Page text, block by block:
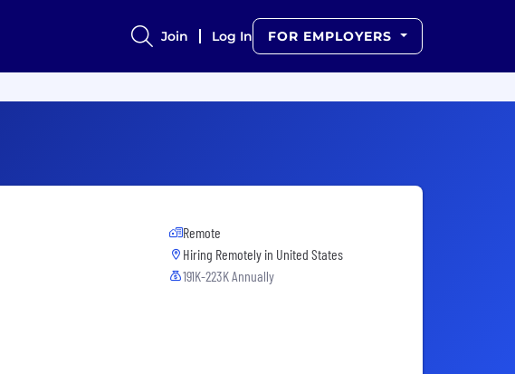
Join Log In FOR EMPLOYERS
Remote
Hiring Remotely in United States
191K-223K Annually